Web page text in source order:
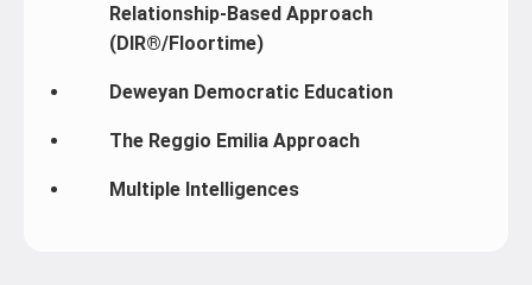
Relationship-Based Approach
(DIR®/Floortime)
Deweyan Democratic Education
The Reggio Emilia Approach
Multiple Intelligences